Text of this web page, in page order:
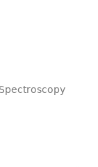
Spectroscopy